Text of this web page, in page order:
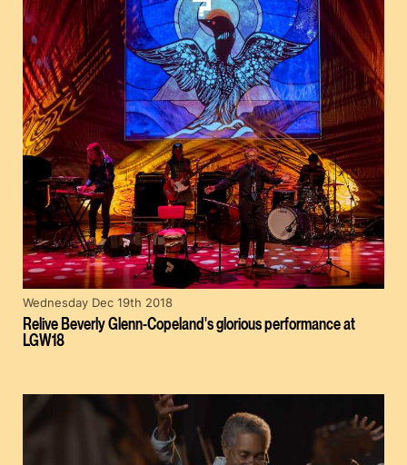
Relive Beverly Glenn-Copeland's glorious performance at
LGW18
Wednesday Dec 19th 2018